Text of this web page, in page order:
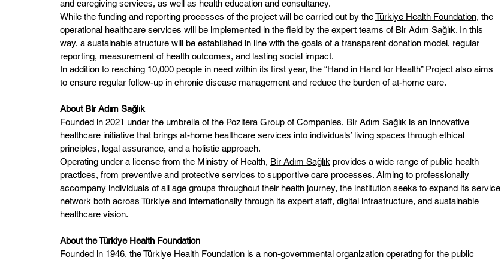
and caregiving services, as well as health education and consultancy.
While the funding and reporting processes of the project will be carried out by the Türkiye Health Foundation, the
operational healthcare services will be implemented in the field by the expert teams of Bir Adım Sağlık. In this
way, a sustainable structure will be established in line with the goals of a transparent donation model, regular
reporting, measurement of health outcomes, and lasting social impact.
In addition to reaching 10,000 people in need within its first year, the “Hand in Hand for Health” Project also aims
to ensure regular follow-up in chronic disease management and reduce the burden of at-home care.
About Bir Adım Sağlık
Founded in 2021 under the umbrella of the Pozitera Group of Companies, Bir Adım Sağlık is an innovative
healthcare initiative that brings at-home healthcare services into individuals’ living spaces through ethical
principles, legal assurance, and a holistic approach.
Operating under a license from the Ministry of Health, Bir Adım Sağlık provides a wide range of public health
practices, from preventive and protective services to supportive care processes. Aiming to professionally
accompany individuals of all age groups throughout their health journey, the institution seeks to expand its service
network both across Türkiye and internationally through its expert staff, digital infrastructure, and sustainable
healthcare vision.
About the Türkiye Health Foundation
Founded in 1946, the Türkiye Health Foundation is a non-governmental organization operating for the public